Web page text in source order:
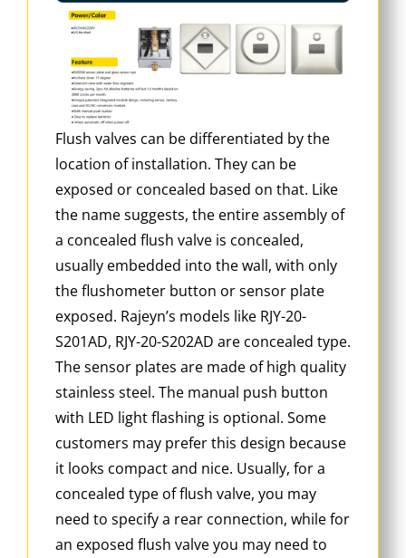
Flush valves can be differentiated by the
location of installation. They can be
exposed or concealed based on that. Like
the name suggests, the entire assembly of
a concealed flush valve is concealed,
usually embedded into the wall, with only
the flushometer button or sensor plate
exposed. Rajeyn’s models like RJY-20-
S201AD, RJY-20-S202AD are concealed type.
The sensor plates are made of high quality
stainless steel. The manual push button
with LED light flashing is optional. Some
customers may prefer this design because
it looks compact and nice. Usually, for a
concealed type of flush valve, you may
need to specify a rear connection, while for
an exposed flush valve you may need to